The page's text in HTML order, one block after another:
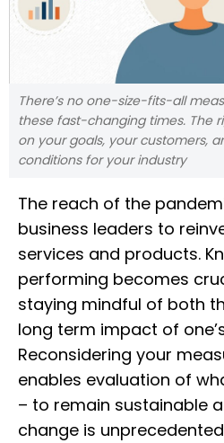
There’s no one-size-fits-all
these fast-changing times. The
on your goals, your customers,
conditions for your industry
The reach of the
business leaders to
services and products.
performing becomes
staying mindful of both
long term impact of
Reconsidering your
enables evaluation of
– to remain sustainable
change is